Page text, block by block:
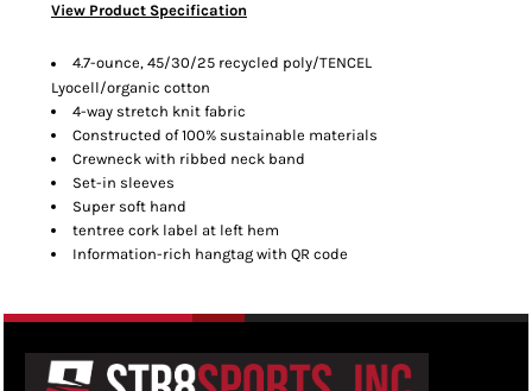
View Product Specification
4.7-ounce, 45/30/25 recycled poly/TENCEL
Lyocell/organic cotton
4-way stretch knit fabric
Constructed of 100% sustainable materials
Crewneck with ribbed neck band
Set-in sleeves
Super soft hand
tentree cork label at left hem
Information-rich hangtag with QR code